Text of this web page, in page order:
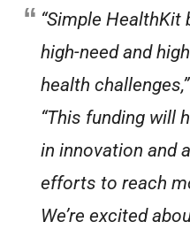
“Simple
high-need and
health
“This funding will
in innovation and
efforts to reach
We’re excited